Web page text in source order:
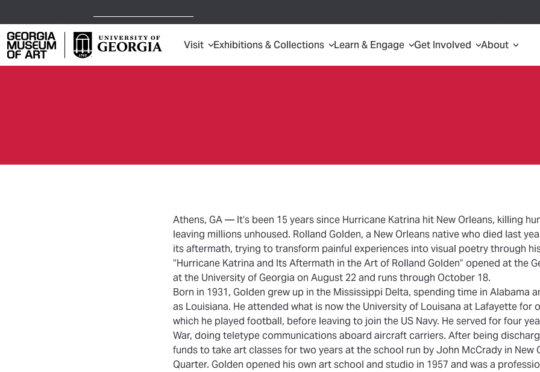
Georgia Museum of Art home page Visit Exhibitions & Collections Learn & Engage Get Involved About
Athens, GA — It’s been 15 years since Hurricane Katrina hit New Orleans, killing
leaving millions unhoused. Rolland Golden, a New Orleans native who died last
its aftermath, trying to transform painful experiences into visual poetry through
“Hurricane Katrina and Its Aftermath in the Art of Rolland Golden” opened at the
at the University of Georgia on August 22 and runs through October 18.
Born in 1931, Golden grew up in the Mississippi Delta, spending time in Alabama
as Louisiana. He attended what is now the University of Louisana at Lafayette for
which he played football, before leaving to join the US Navy. He served for four
War, doing teletype communications aboard aircraft carriers. After being
funds to take art classes for two years at the school run by John McCrady in New
Quarter. Golden opened his own art school and studio in 1957 and was a